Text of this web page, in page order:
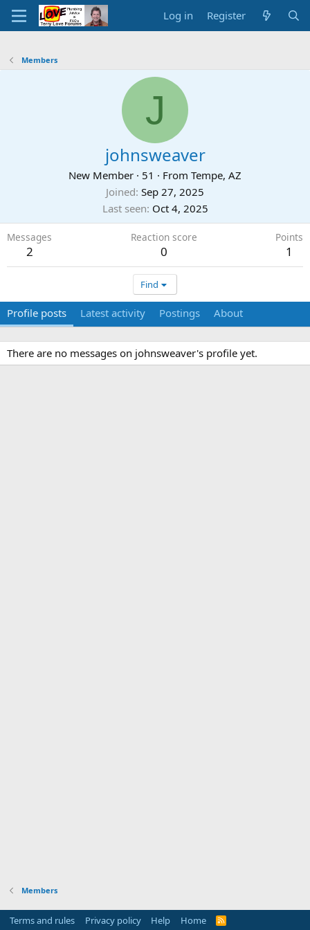
Log in Register
Members
J
johnsweaver
New Member · 51 · From Tempe, AZ
Joined Sep 27, 2025
Last seen Oct 4, 2025
Messages
2
Reaction score
0
Points
1
Find
Profile posts Latest activity Postings About
There are no messages on johnsweaver's profile yet.
Members
Terms and rules Privacy policy Help Home
R